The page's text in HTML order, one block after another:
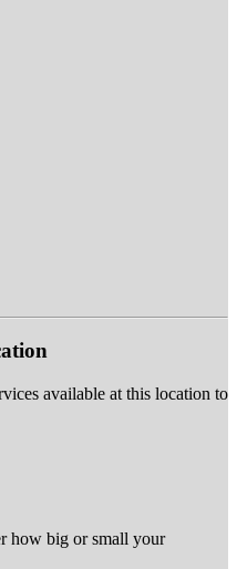
available at this location to
how big or small your